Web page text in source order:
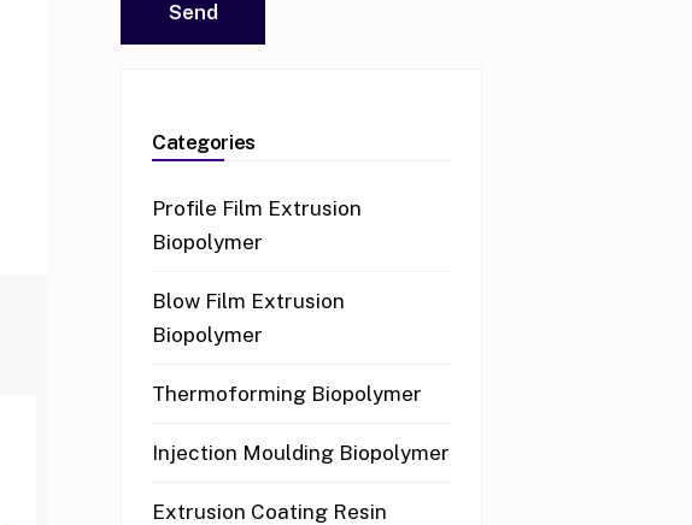
Categories
Profile Film Extrusion
Biopolymer
Blow Film Extrusion
Biopolymer
Thermoforming Biopolymer
Injection Moulding Biopolymer
Extrusion Coating Resin